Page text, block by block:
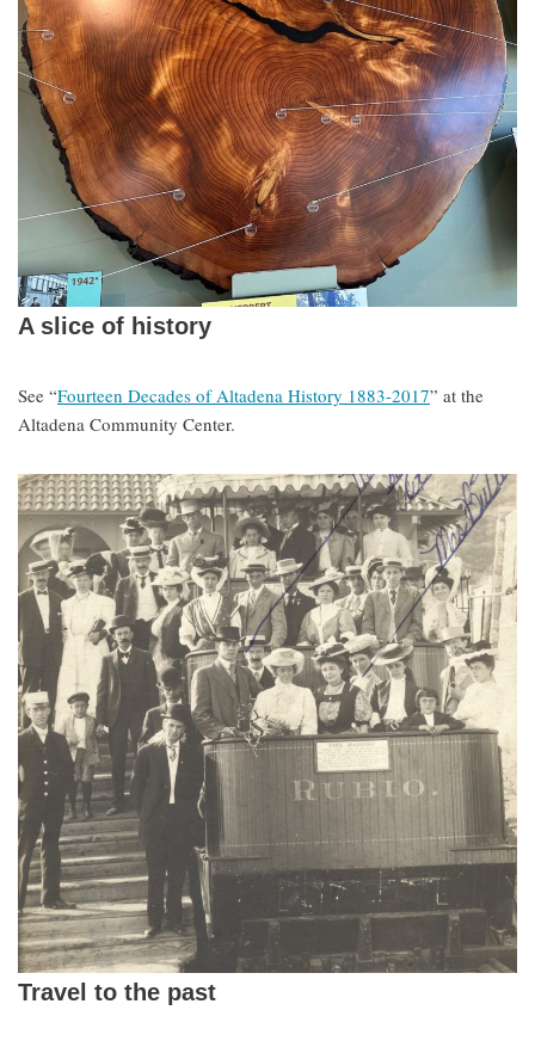
A slice of history
See “Fourteen Decades of Altadena History 1883-2017” at the
Altadena Community Center.
Travel to the past